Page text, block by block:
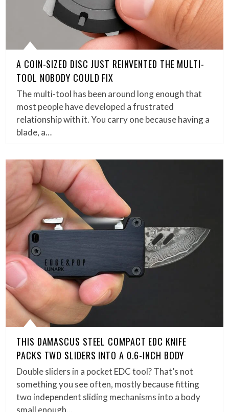
A COIN-SIZED DISC JUST REINVENTED THE MULTI-
TOOL NOBODY COULD FIX
The multi-tool has been around long enough that
most people have developed a frustrated
relationship with it. You carry one because having a
blade, a…
THIS DAMASCUS STEEL COMPACT EDC KNIFE
PACKS TWO SLIDERS INTO A 0.6-INCH BODY
Double sliders in a pocket EDC tool? That’s not
something you see often, mostly because fitting
two independent sliding mechanisms into a body